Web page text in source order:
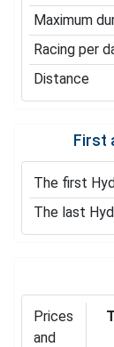
Maximum
Racing per
Distance
First
The first
The last
Prices
and